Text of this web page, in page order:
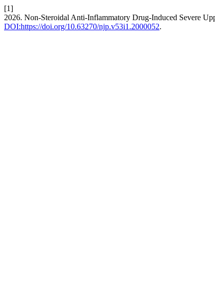
[1]
2026. Non-Steroidal Anti-Inflammatory Drug-Induced Severe
DOI:https://doi.org/10.63270/njp.v53i1.2000052.